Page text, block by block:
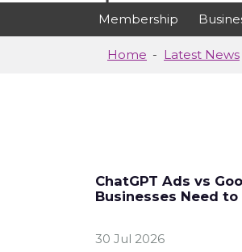
Membership
Home Latest News
ChatGPT Ads vs
Businesses Need to
30 Jul 2026